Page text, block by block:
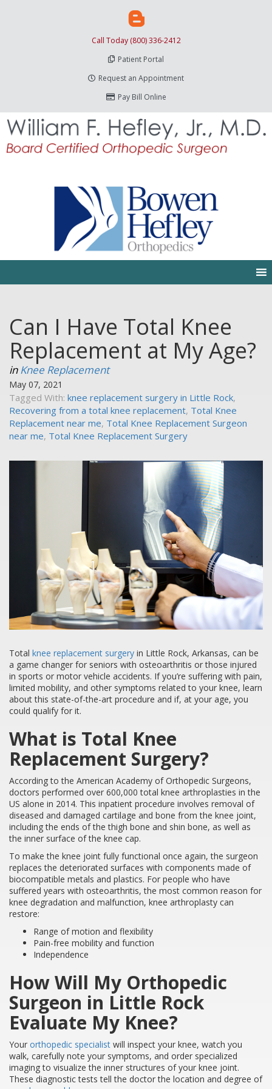
Call Today (800) 336-2412
Patient Portal
Request an Appointment
Pay Bill Online
Can I Have Total Knee
Replacement at My Age?
inKnee Replacement
May 07, 2021
Tagged With: knee replacement surgery in Little Rock,
Recovering from a total knee replacement, Total Knee
Replacement near me, Total Knee Replacement Surgeon
near me, Total Knee Replacement Surgery
Total knee replacement surgery in Little Rock, Arkansas, can be
a game changer for seniors with osteoarthritis or those injured
in sports or motor vehicle accidents. If you’re suffering with pain,
limited mobility, and other symptoms related to your knee, learn
about this state-of-the-art procedure and if, at your age, you
could qualify for it.
What is Total Knee
Replacement Surgery?
According to the American Academy of Orthopedic Surgeons,
doctors performed over 600,000 total knee arthroplasties in the
US alone in 2014. This inpatient procedure involves removal of
diseased and damaged cartilage and bone from the knee joint,
including the ends of the thigh bone and shin bone, as well as
the inner surface of the knee cap.
To make the knee joint fully functional once again, the surgeon
replaces the deteriorated surfaces with components made of
biocompatible metals and plastics. For people who have
suffered years with osteoarthritis, the most common reason for
knee degradation and malfunction, knee arthroplasty can
restore:
Range of motion and flexibility
Pain-free mobility and function
Independence
How Will My Orthopedic
Surgeon in Little Rock
Evaluate My Knee?
Your orthopedic specialist will inspect your knee, watch you
walk, carefully note your symptoms, and order specialized
imaging to visualize the inner structures of your knee joint.
These diagnostic tests tell the doctor the location and degree of